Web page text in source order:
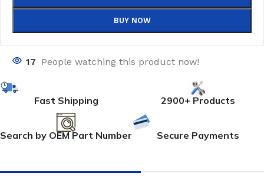
BUY NOW
17 People watching this product now!
Fast Shipping 2900+ Products
Search by OEM Part Number Secure Payments